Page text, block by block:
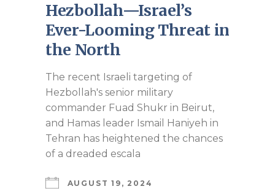
Hezbollah—Israel’s
Ever-Looming Threat in
the North
The recent Israeli targeting of
Hezbollah's senior military
commander Fuad Shukr in Beirut,
and Hamas leader Ismail Haniyeh in
Tehran has heightened the chances
of a dreaded escala
AUGUST 19, 2024